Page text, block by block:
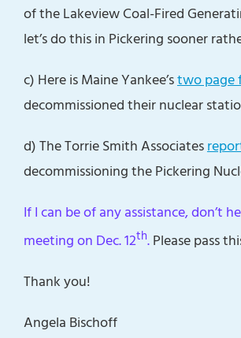
of the Lakeview Coal-Fired
let’s do this in Pickering sooner
c) Here is Maine Yankee’stwo page
decommissioned their nuclear
d) The Torrie Smith Associates
decommissioning the Pickering
If I can be of any assistance, don’t
meeting on Dec. 12th.Please pass
Thank you!
Angela Bischoff